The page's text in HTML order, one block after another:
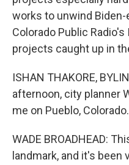
works to unwind
Colorado Public
projects caught up in
ISHAN THAKORE,
afternoon, city planner
me on Pueblo, Colorado.
WADE BROADHEAD:
landmark, and it's